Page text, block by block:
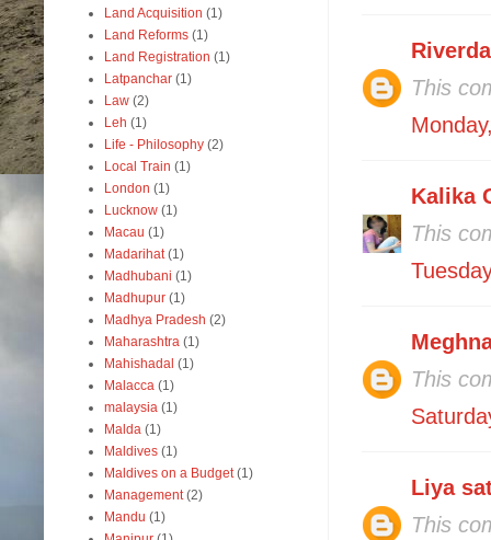
This
Kalika
This
This
Liya
This
Land Acquisition (1)
Land Reforms (1)
Land Registration (1)
Latpanchar (1)
Law (2)
Leh (1)
Life - Philosophy (2)
Local Train (1)
London (1)
Lucknow (1)
Macau (1)
Madarihat (1)
Madhubani (1)
Madhupur (1)
Madhya Pradesh (2)
Maharashtra (1)
Mahishadal (1)
Malacca (1)
malaysia (1)
Malda (1)
Maldives (1)
Maldives on a Budget (1)
Management (2)
Mandu (1)